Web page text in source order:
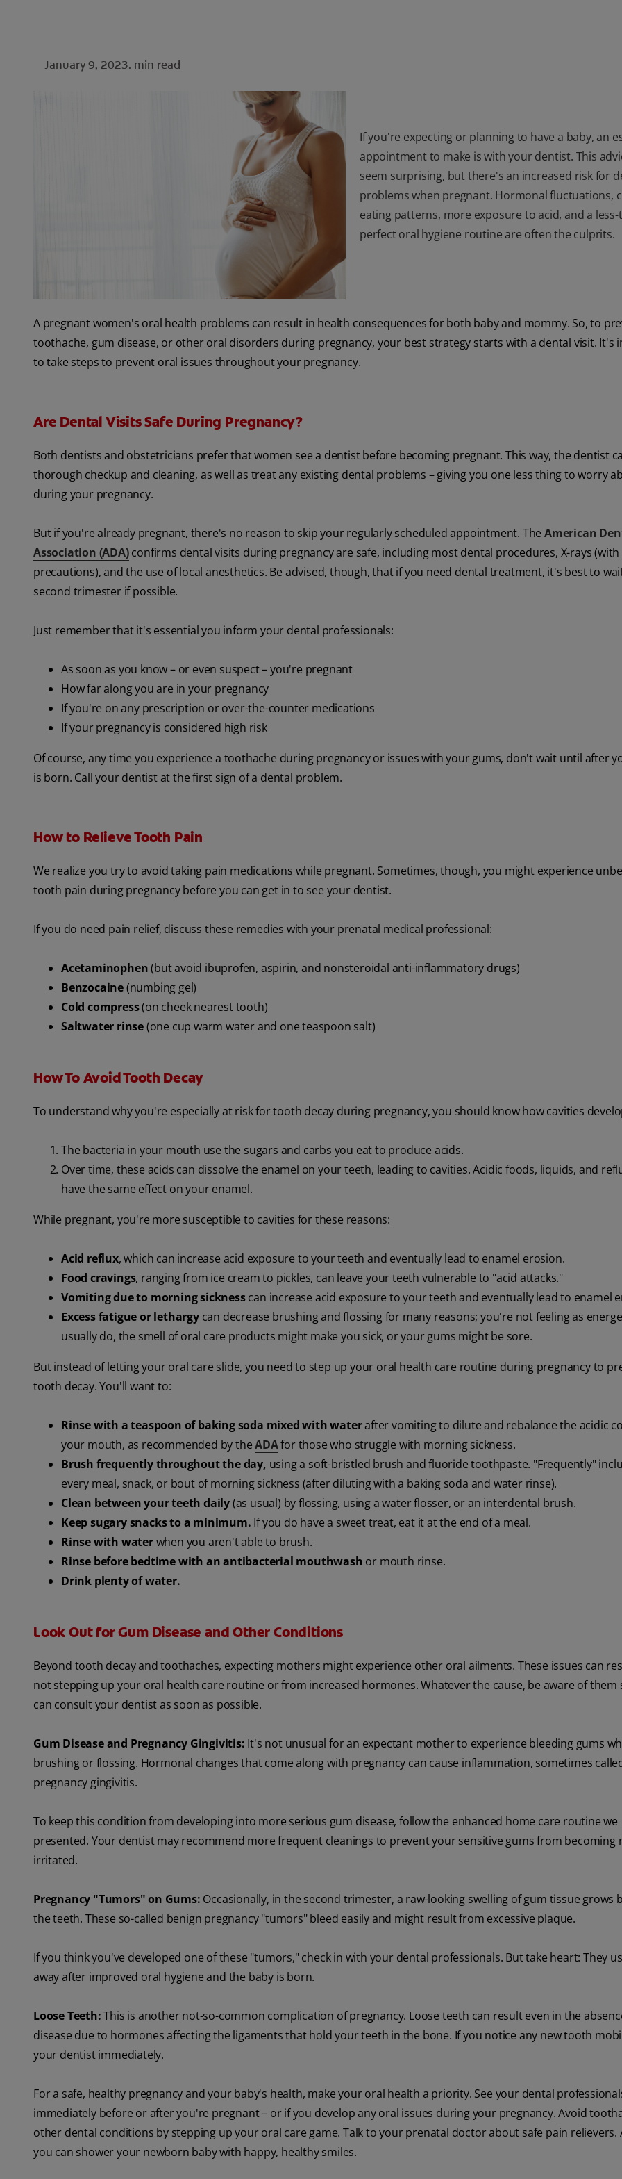
January 9, 2023. min read
If you're expecting or planning to have a baby, an
appointment to make is with your dentist. This
seem surprising, but there's an increased risk for
problems when pregnant. Hormonal fluctuations,
eating patterns, more exposure to acid, and a
perfect oral hygiene routine are often the culprits.
A pregnant women's oral health problems can result in health consequences for both baby and mommy. So, to
toothache, gum disease, or other oral disorders during pregnancy, your best strategy starts with a dental visit. It's
to take steps to prevent oral issues throughout your pregnancy.
Are Dental Visits Safe During Pregnancy?
Both dentists and obstetricians prefer that women see a dentist before becoming pregnant. This way, the dentist
thorough checkup and cleaning, as well as treat any existing dental problems – giving you one less thing to worry
during your pregnancy.
But if you're already pregnant, there's no reason to skip your regularly scheduled appointment. The American
Association (ADA)confirms dental visits during pregnancy are safe, including most dental procedures, X-rays
precautions), and the use of local anesthetics. Be advised, though, that if you need dental treatment, it's best to
second trimester if possible.
Just remember that it's essential you inform your dental professionals:
As soon as you know – or even suspect – you're pregnant
How far along you are in your pregnancy
If you're on any prescription or over-the-counter medications
If your pregnancy is considered high risk
Of course, any time you experience a toothache during pregnancy or issues with your gums, don't wait until after
is born. Call your dentist at the first sign of a dental problem.
How to Relieve Tooth Pain
We realize you try to avoid taking pain medications while pregnant. Sometimes, though, you might experience
tooth pain during pregnancy before you can get in to see your dentist.
If you do need pain relief, discuss these remedies with your prenatal medical professional:
Acetaminophen(but avoid ibuprofen, aspirin, and nonsteroidal anti-inflammatory drugs)
Benzocaine(numbing gel)
Cold compress(on cheek nearest tooth)
Saltwater rinse(one cup warm water and one teaspoon salt)
How To Avoid Tooth Decay
To understand why you're especially at risk for tooth decay during pregnancy, you should know how cavities
The bacteria in your mouth use the sugars and carbs you eat to produce acids.
Over time, these acids can dissolve the enamel on your teeth, leading to cavities. Acidic foods, liquids, and
have the same effect on your enamel.
While pregnant, you're more susceptible to cavities for these reasons:
Acid reflux, which can increase acid exposure to your teeth and eventually lead to enamel erosion.
Food cravings, ranging from ice cream to pickles, can leave your teeth vulnerable to "acid attacks."
Vomiting due to morning sicknesscan increase acid exposure to your teeth and eventually lead to enamel
Excess fatigue or lethargycan decrease brushing and flossing for many reasons; you're not feeling as
usually do, the smell of oral care products might make you sick, or your gums might be sore.
But instead of letting your oral care slide, you need to step up your oral health care routine during pregnancy to
tooth decay. You'll want to:
Rinse with a teaspoon of baking soda mixed with waterafter vomiting to dilute and rebalance the acidic
your mouth, as recommended by theADAfor those who struggle with morning sickness.
Brush frequently throughout the day, using a soft-bristled brush and fluoride toothpaste. "Frequently"
every meal, snack, or bout of morning sickness (after diluting with a baking soda and water rinse).
Clean between your teeth daily(as usual) by flossing, using a water flosser, or an interdental brush.
Keep sugary snacks to a minimum. If you do have a sweet treat, eat it at the end of a meal.
Rinse with waterwhen you aren't able to brush.
Rinse before bedtime with an antibacterial mouthwash or mouth rinse.
Drink plenty of water.
Look Out for Gum Disease and Other Conditions
Beyond tooth decay and toothaches, expecting mothers might experience other oral ailments. These issues can
not stepping up your oral health care routine or from increased hormones. Whatever the cause, be aware of them
can consult your dentist as soon as possible.
Gum Disease and Pregnancy Gingivitis: It's not unusual for an expectant mother to experience bleeding gums
brushing or flossing. Hormonal changes that come along with pregnancy can cause inflammation, sometimes
pregnancy gingivitis.
To keep this condition from developing into more serious gum disease, follow the enhanced home care routine we
presented. Your dentist may recommend more frequent cleanings to prevent your sensitive gums from becoming
irritated.
Pregnancy "Tumors" on Gums: Occasionally, in the second trimester, a raw-looking swelling of gum tissue grows
the teeth. These so-called benign pregnancy "tumors" bleed easily and might result from excessive plaque.
If you think you've developed one of these "tumors," check in with your dental professionals. But take heart: They
away after improved oral hygiene and the baby is born.
Loose Teeth:This is another not-so-common complication of pregnancy. Loose teeth can result even in the
disease due to hormones affecting the ligaments that hold your teeth in the bone. If you notice any new tooth
your dentist immediately.
For a safe, healthy pregnancy and your baby's health, make your oral health a priority. See your dental
immediately before or after you're pregnant – or if you develop any oral issues during your pregnancy. Avoid
other dental conditions by stepping up your oral care game. Talk to your prenatal doctor about safe pain relievers.
you can shower your newborn baby with happy, healthy smiles.